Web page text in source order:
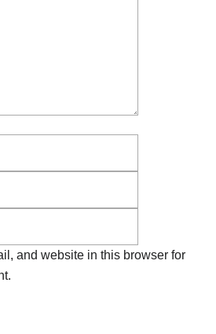
and website in this browser for